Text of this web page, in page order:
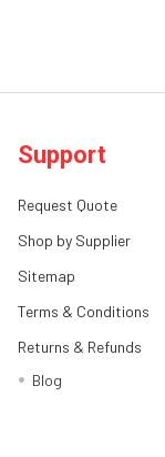
Support
Request Quote
Shop by Supplier
Sitemap
Terms & Conditions
Returns & Refunds
Blog